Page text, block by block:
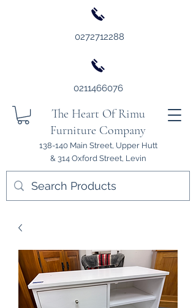
The Heart Of Rimu
Furniture Company
138-140 Main Street, Upper Hutt
& 314 Oxford Street, Levin
0211466076
0272712288